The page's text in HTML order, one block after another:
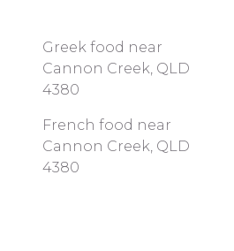
Greek food near
Cannon Creek, QLD
4380
French food near
Cannon Creek, QLD
4380